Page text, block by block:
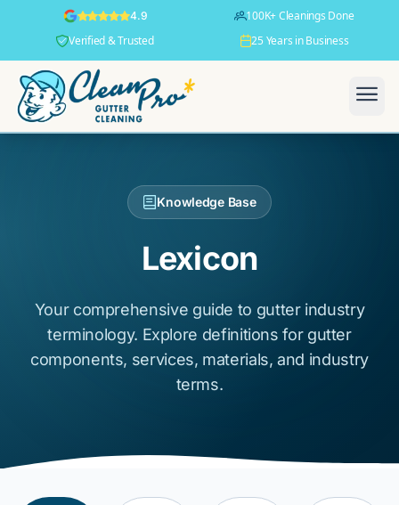
4.9
100K+ Cleanings Done
Verified & Trusted
25 Years in Business
Knowledge Base
Lexicon
Your comprehensive guide to gutter industry
terminology. Explore definitions for gutter
components, services, materials, and industry
terms.